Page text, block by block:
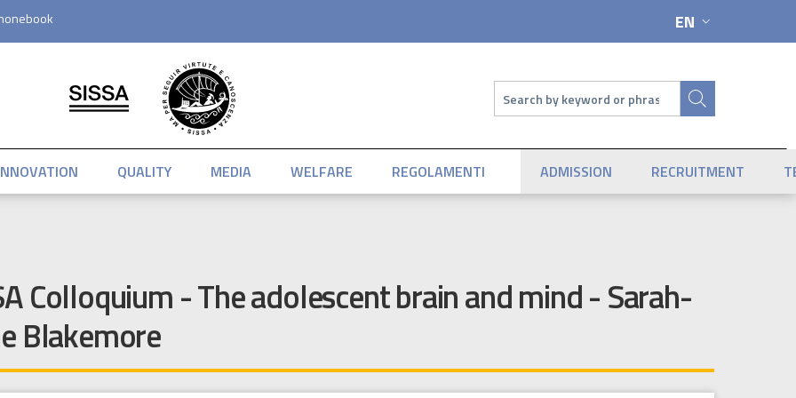
LANGUAGE
EN
Search
QUALITY MEDIA WELFARE REGOLAMENTI ADMISSION RECRUITMENT
Colloquium - The adolescent brain and mind - Sarah-
Blakemore